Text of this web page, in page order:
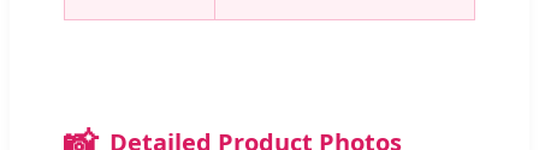
Detailed Product Photos